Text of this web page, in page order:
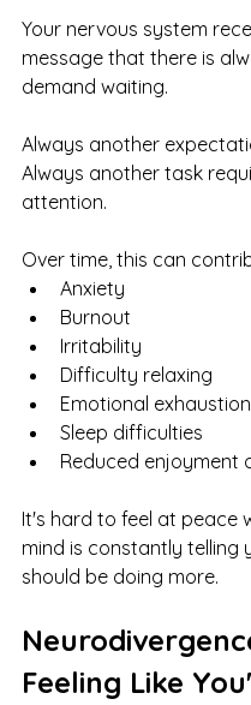
Your nervous system
message that there is
demand waiting.
Always another
Always another task
attention.
Over time, this can
Anxiety
Burnout
Irritability
Difficulty relaxing
Emotional exhaustion
Sleep difficulties
Reduced enjoyment
It's hard to feel at peace
mind is constantly telling
should be doing more.
Feeling Like